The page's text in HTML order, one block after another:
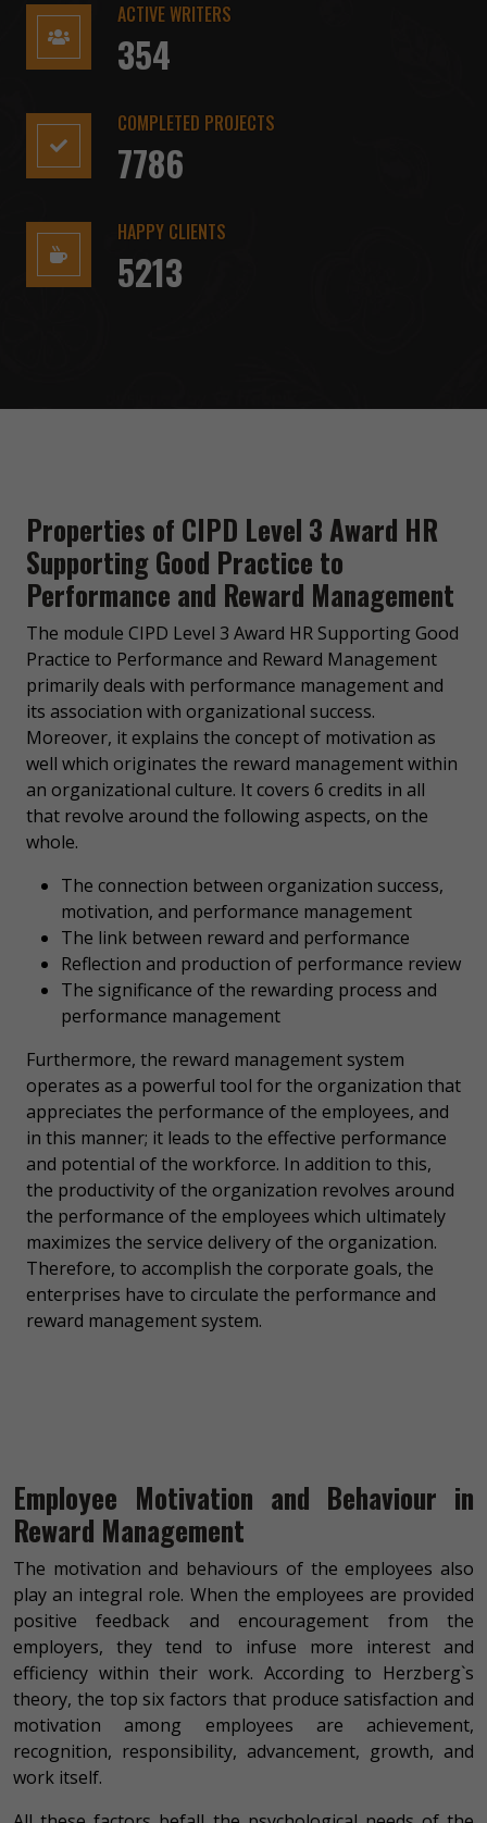
ACTIVE WRITERS
354
COMPLETED PROJECTS
7786
HAPPY CLIENTS
5213
Properties of CIPD Level 3 Award HR
Supporting Good Practice to
Performance and Reward Management
The module CIPD Level 3 Award HR Supporting Good
Practice to Performance and Reward Management
primarily deals with performance management and
its association with organizational success.
Moreover, it explains the concept of motivation as
well which originates the reward management within
an organizational culture. It covers 6 credits in all
that revolve around the following aspects, on the
whole.
The connection between organization success,
motivation, and performance management
The link between reward and performance
Reflection and production of performance review
The significance of the rewarding process and
performance management
Furthermore, the reward management system
operates as a powerful tool for the organization that
appreciates the performance of the employees, and
in this manner; it leads to the effective performance
and potential of the workforce. In addition to this,
the productivity of the organization revolves around
the performance of the employees which ultimately
maximizes the service delivery of the organization.
Therefore, to accomplish the corporate goals, the
enterprises have to circulate the performance and
reward management system.
Employee Motivation and Behaviour in
Reward Management
The motivation and behaviours of the employees also
play an integral role. When the employees are provided
positive feedback and encouragement from the
employers, they tend to infuse more interest and
efficiency within their work. According to Herzberg`s
theory, the top six factors that produce satisfaction and
motivation among employees are achievement,
recognition, responsibility, advancement, growth, and
work itself.